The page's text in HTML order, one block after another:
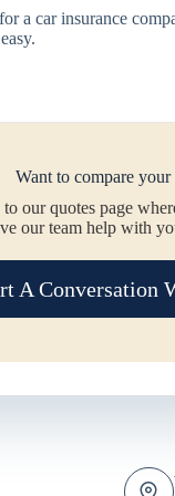
a car insurance
Want to compare your
our quotes page
our team help with
A Conversation